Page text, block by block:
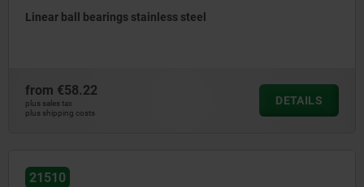
Linear ball bearings stainless steel
from €58.22
plus sales tax
plus shipping costs
DETAILS
21510